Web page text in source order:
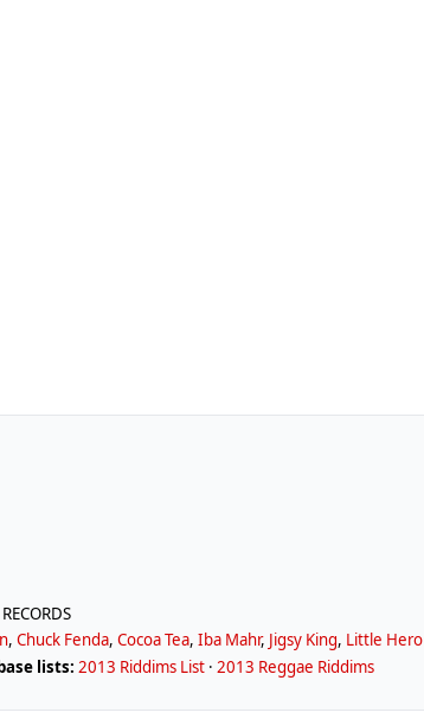
,Chuck Fenda,Cocoa Tea,Iba Mahr, Jigsy King, Little Hero
lists: 2013 Riddims List ·2013 Reggae Riddims